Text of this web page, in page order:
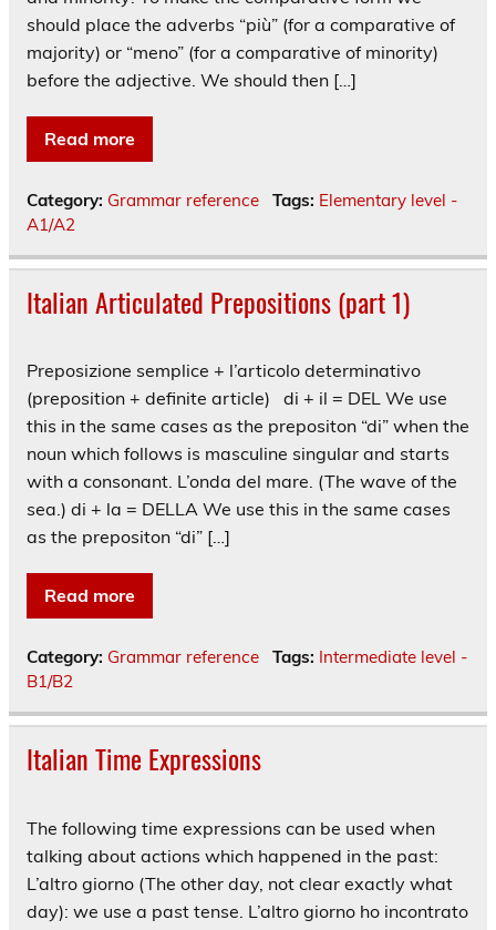
should place the adverbs “più” (for a comparative of
majority) or “meno” (for a comparative of minority)
before the adjective. We should then […]
Read more
Category: Grammar reference Tags: Elementary level -
A1/A2
Italian Articulated Prepositions (part 1)
Preposizione semplice + l’articolo determinativo
(preposition + definite article) di + il = DEL We use
this in the same cases as the prepositon “di” when the
noun which follows is masculine singular and starts
with a consonant. L’onda del mare. (The wave of the
sea.) di + la = DELLA We use this in the same cases
as the prepositon “di” […]
Read more
Category: Grammar reference Tags: Intermediate level -
B1/B2
Italian Time Expressions
The following time expressions can be used when
talking about actions which happened in the past:
L’altro giorno (The other day, not clear exactly what
day): we use a past tense. L’altro giorno ho incontrato